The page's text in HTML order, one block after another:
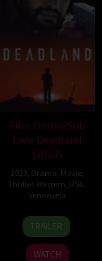
Film Online Sub
Indo Deadland
(2023)
2023 Drama Movie,
Thriller, Western USA
Venezuela
3
Nov
2023
Lance
Larson
TRAILER
WATCH